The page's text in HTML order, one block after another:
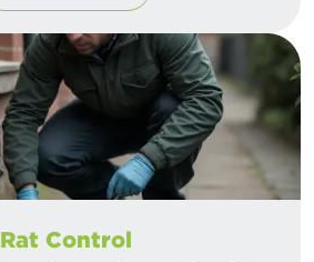
Rat Control